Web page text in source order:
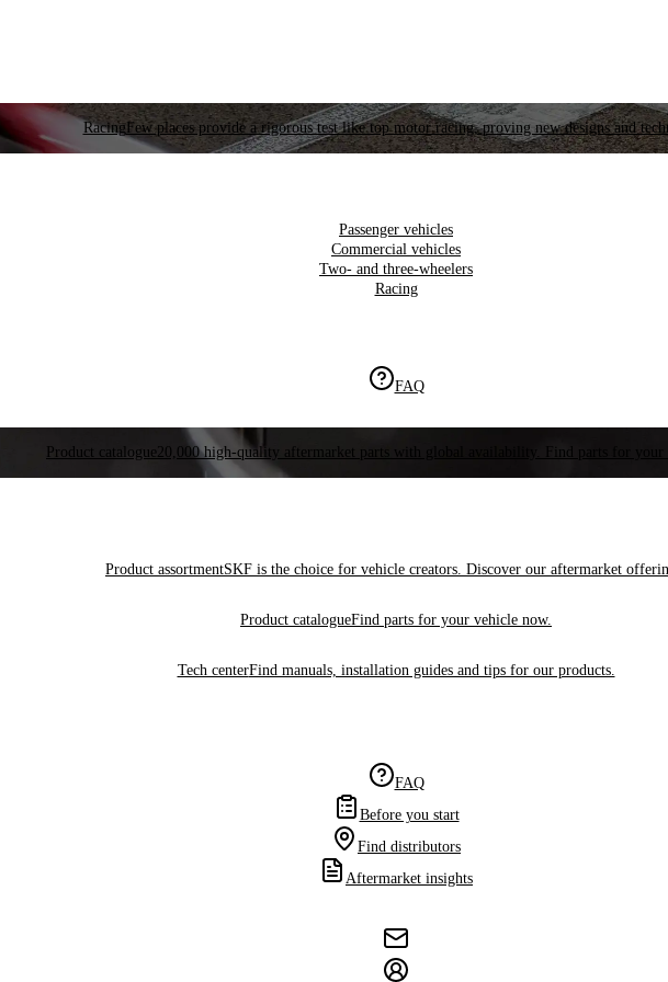
RacingFew places provide a rigorous test like top motor racing, proving new designs and
Passenger vehicles
Commercial vehicles
Two- and three-wheelers
Racing
FAQ
Product catalogue 20,000 high-quality aftermarket parts with global availability. Find parts for your
Product assortmentSKF is the choice for vehicle creators. Discover our aftermarket
Product catalogueFind parts for your vehicle now.
Tech centerFind manuals, installation guides and tips for our products.
FAQ
Before you start
Find distributors
Aftermarket insights